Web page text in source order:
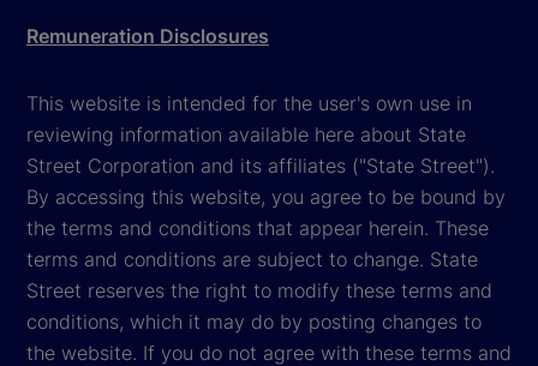
Remuneration Disclosures
This website is intended for the user's own use in
reviewing information available here about State
Street Corporation and its affiliates ("State Street").
By accessing this website, you agree to be bound by
the terms and conditions that appear herein. These
terms and conditions are subject to change. State
Street reserves the right to modify these terms and
conditions, which it may do by posting changes to
the website. If you do not agree with these terms and